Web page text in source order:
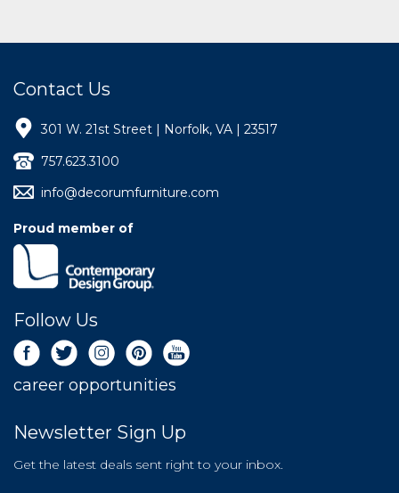
Contact Us
301 W. 21st Street | Norfolk, VA | 23517
757.623.3100
info@decorumfurniture.com
Proud member of
Follow Us
career opportunities
Newsletter Sign Up
Get the latest deals sent right to your inbox.